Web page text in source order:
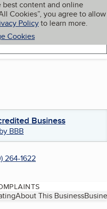
best content and online
Cookies”, you agree to allow
Policyto learn more.
Cookies
My BBB
Business
BBB
264-1622
About This Business